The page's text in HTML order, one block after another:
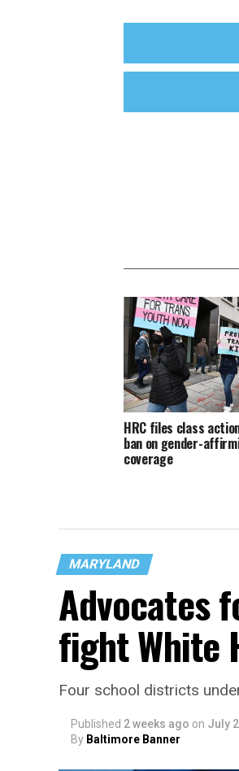
HRC files class
ban on gender-
coverage
MARYLAND
Advocates
fight White
Four school districts
Published 2 weeks ago on July
By Baltimore Banner